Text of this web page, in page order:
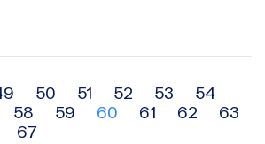
50 51 52 53
54
58 59 60 61 62
63
67